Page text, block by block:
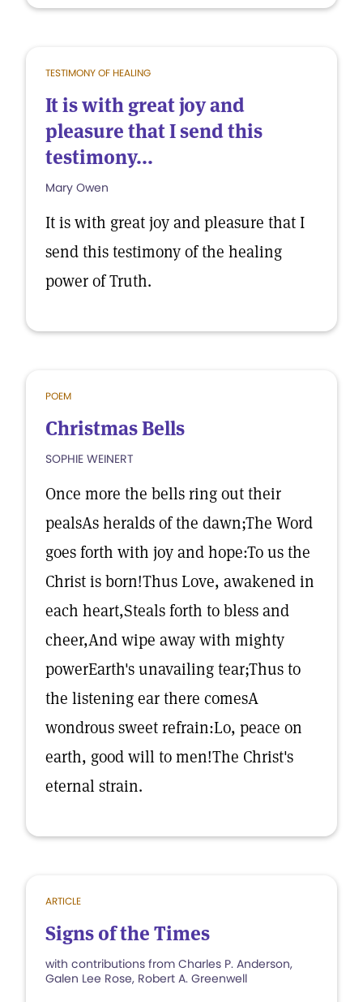
TESTIMONY OF HEALING
It is with great joy and
pleasure that I send this
testimony...
Mary Owen
It is with great joy and pleasure that I
send this testimony of the healing
power of Truth.
POEM
Christmas Bells
SOPHIE WEINERT
Once more the bells ring out their
pealsAs heralds of the dawn;The Word
goes forth with joy and hope:To us the
Christ is born!Thus Love, awakened in
each heart,Steals forth to bless and
cheer,And wipe away with mighty
powerEarth's unavailing tear;Thus to
the listening ear there comesA
wondrous sweet refrain:Lo, peace on
earth, good will to men!The Christ's
eternal strain.
ARTICLE
Signs of the Times
with contributions from Charles P. Anderson,
Galen Lee Rose, Robert A. Greenwell